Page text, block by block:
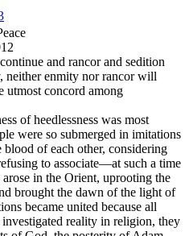
and rancor and sedition
neither enmity nor rancor will
utmost concord among
of heedlessness was most
were so submerged in imitations
of each other, considering
to associate—at such a time
arose in the Orient, uprooting the
brought the dawn of the light of
became united because all
reality in religion, they